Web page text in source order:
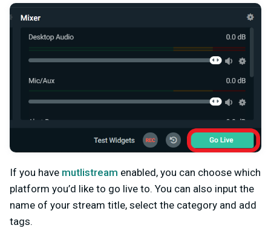
If you have mutlistream enabled, you can choose which
platform you’d like to go live to. You can also input the
name of your stream title, select the category and add
tags.